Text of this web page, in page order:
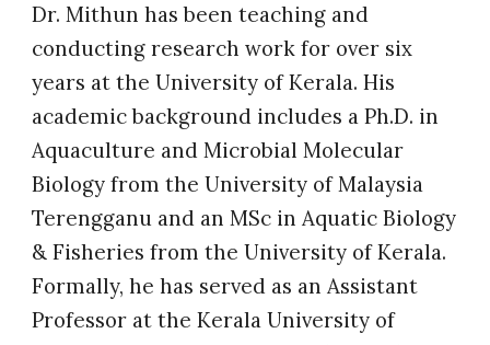
Dr. Mithun has been teaching and
conducting research work for over six
years at the University of Kerala. His
academic background includes a Ph.D. in
Aquaculture and Microbial Molecular
Biology from the University of Malaysia
Terengganu and an MSc in Aquatic Biology
& Fisheries from the University of Kerala.
Formally, he has served as an Assistant
Professor at the Kerala University of